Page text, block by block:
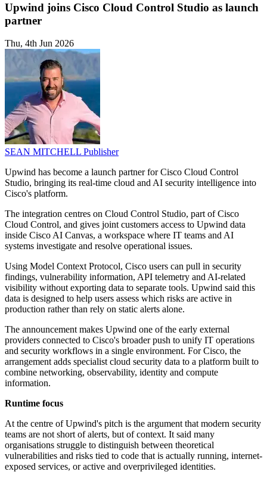
Upwind joins Cisco Cloud Control Studio as launch
partner
Thu, 4th Jun 2026
SEAN MITCHELL Publisher
Upwind has become a launch partner for Cisco Cloud Control
Studio, bringing its real-time cloud and AI security intelligence into
Cisco's platform.
The integration centres on Cloud Control Studio, part of Cisco
Cloud Control, and gives joint customers access to Upwind data
inside Cisco AI Canvas, a workspace where IT teams and AI
systems investigate and resolve operational issues.
Using Model Context Protocol, Cisco users can pull in security
findings, vulnerability information, API telemetry and AI-related
visibility without exporting data to separate tools. Upwind said this
data is designed to help users assess which risks are active in
production rather than rely on static alerts alone.
The announcement makes Upwind one of the early external
providers connected to Cisco's broader push to unify IT operations
and security workflows in a single environment. For Cisco, the
arrangement adds specialist cloud security data to a platform built to
combine networking, observability, identity and compute
information.
Runtime focus
At the centre of Upwind's pitch is the argument that modern security
teams are not short of alerts, but of context. It said many
organisations struggle to distinguish between theoretical
vulnerabilities and risks tied to code that is actually running, internet-
exposed services, or active and overprivileged identities.